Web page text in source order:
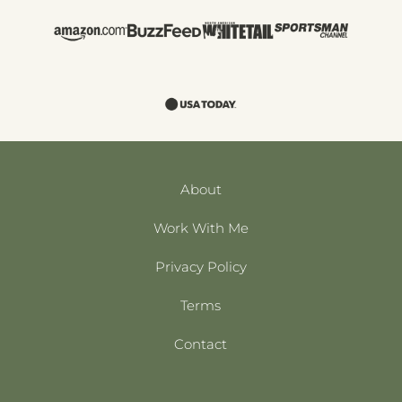
About
Work With Me
Privacy Policy
Terms
Contact